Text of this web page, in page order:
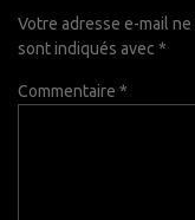
Votre adresse e-mail
sont indiqués avec *
Commentaire *